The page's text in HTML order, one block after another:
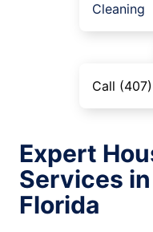
Cleaning
Call
Expert
Services
Florida